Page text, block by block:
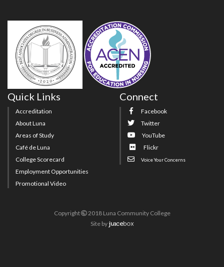
Quick Links
Accreditation
About Luna
Areas of Study
Café de Luna
College Scorecard
Employment Opportunities
Promotional Video
Connect
Facebook
Twitter
YouTube
Flickr
Voice Your Concerns
Copyright
2018 Luna Community College
Site by